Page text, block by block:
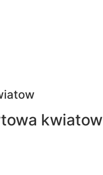
kwiatow